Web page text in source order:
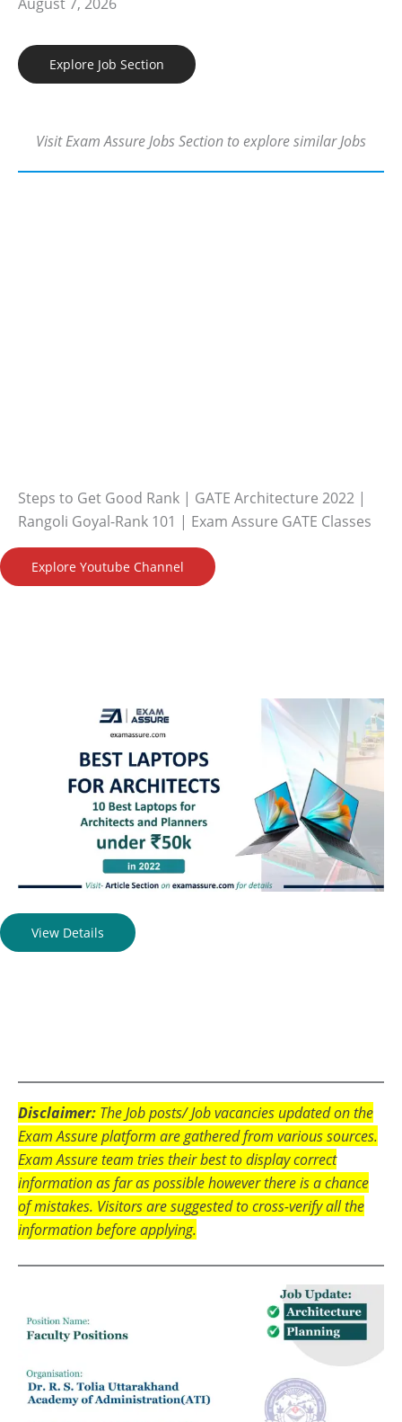
Explore Job Section
Visit Exam Assure Jobs Section to explore similar Jobs
Steps to Get Good Rank | GATE Architecture 2022 |
Rangoli Goyal-Rank 101 | Exam Assure GATE Classes
Explore Youtube Channel
View Details
Disclaimer: The Job posts/ Job vacancies updated on the
Exam Assure platform are gathered from various sources.
Exam Assure team tries their best to display correct
information as far as possible however there is a chance
of mistakes. Visitors are suggested to cross-verify all the
information before applying.